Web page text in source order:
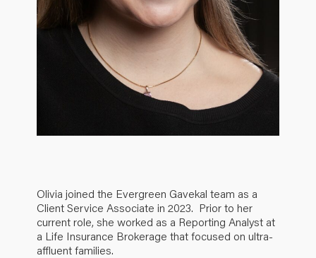
Olivia joined the Evergreen Gavekal team as a
Client Service Associate in 2023. Prior to her
current role, she worked as a Reporting Analyst at
a Life Insurance Brokerage that focused on ultra-
affluent families.